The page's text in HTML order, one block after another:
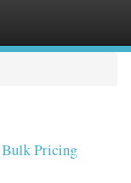
Bulk Pricing